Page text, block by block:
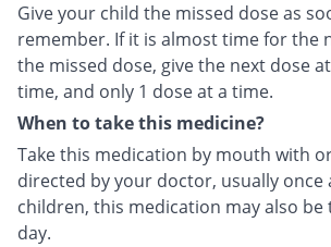
Give your child the missed dose as
remember. If it is almost time for the
the missed dose, give the next dose
time, and only 1 dose at a time.
When to take this medicine?
Take this medication by mouth with
directed by your doctor, usually once
children, this medication may also be
day.